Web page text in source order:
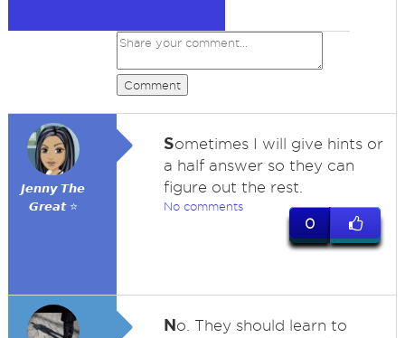
Comment
𝙅𝙚𝙣𝙣𝙮 𝙏𝙝𝙚
𝙂𝙧𝙚𝙖𝙩 ⭐
Sometimes I will give hints or
a half answer so they can
figure out the rest.
No comments
0
No. They should learn to